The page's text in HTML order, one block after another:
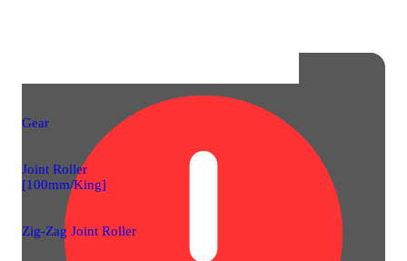
Gear
Joint Roller
[100mm/King]
Zig-Zag Joint Roller